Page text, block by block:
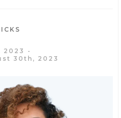
2023
30th, 2023